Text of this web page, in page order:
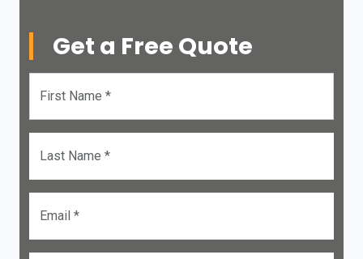
Get a Free Quote
First Name *
Last Name *
Email *